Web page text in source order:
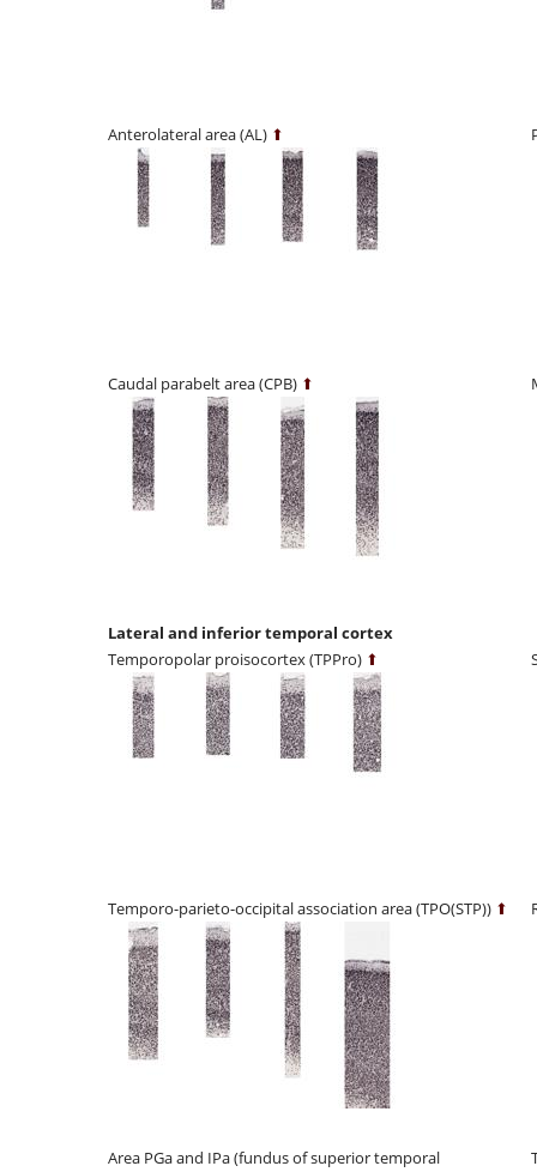
Anterolateral area (AL) ⬆
Caudal parabelt area (CPB) ⬆
Lateral and inferior temporal cortex
Temporopolar proisocortex (TPPro) ⬆
Temporo-parieto-occipital association area (TPO(STP)) ⬆
Area PGa and IPa (fundus of superior temporal